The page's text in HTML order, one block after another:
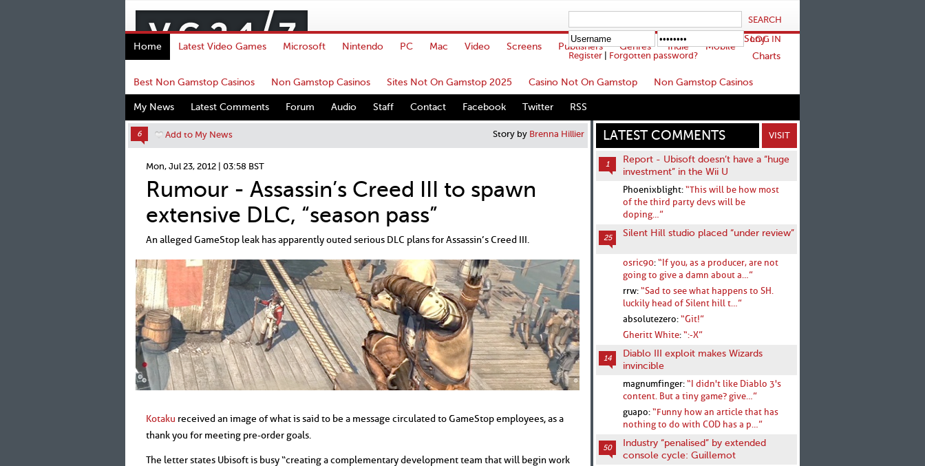
Home Latest Video Games
Sony
Microsoft Nintendo PC Mac Video Screens Publishers Genres Indie
Mobile
Charts
Best Non Gamstop Casinos Non Gamstop Casinos Sites Not On Gamstop 2025 Casino Not On Gamstop Non Gamstop Casinos
My News Latest Comments Forum Audio Staff Contact Facebook Twitter RSS
Register | Forgotten password?
6 Add to My News Story by Brenna Hillier
Mon, Jul 23, 2012 | 03:58 BST
Rumour - Assassin’s Creed III to spawn
extensive DLC, “season pass”
An alleged GameStop leak has apparently outed serious DLC plans for Assassin’s Creed III.
Kotaku received an image of what is said to be a message circulated to GameStop employees, as a
thank you for meeting pre-order goals.
The letter states Ubisoft is busy “creating a complementary development team that will begin work
LATEST COMMENTS VISIT
1
Report - Ubisoft doesn’t have a “huge
investment” in the Wii U
Phoenixblight: “This will be how most
of the third party devs will be
doping…”
25 Silent Hill studio placed “under review”
osric90: “If you, as a producer, are not
going to give a damn about a…”
rrw: “Sad to see what happens to SH.
luckily head of Silent hill t…”
absolutezero: “Git!”
Gheritt White: “:-X”
14
Diablo III exploit makes Wizards
invincible
magnumfinger: “I didn't like Diablo 3's
content. But a tiny game? give…”
guapo: “Funny how an article that has
nothing to do with COD has a p…”
50
Industry “penalised” by extended
console cycle: Guillemot